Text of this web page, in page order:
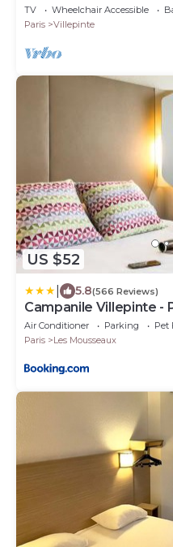
TV Wheelchair Accessible
Paris
Villepinte
US $52
5.8(566 Reviews)
Campanile Villepinte -
Air Conditioner Parking
Pet
Paris
Les Mousseaux